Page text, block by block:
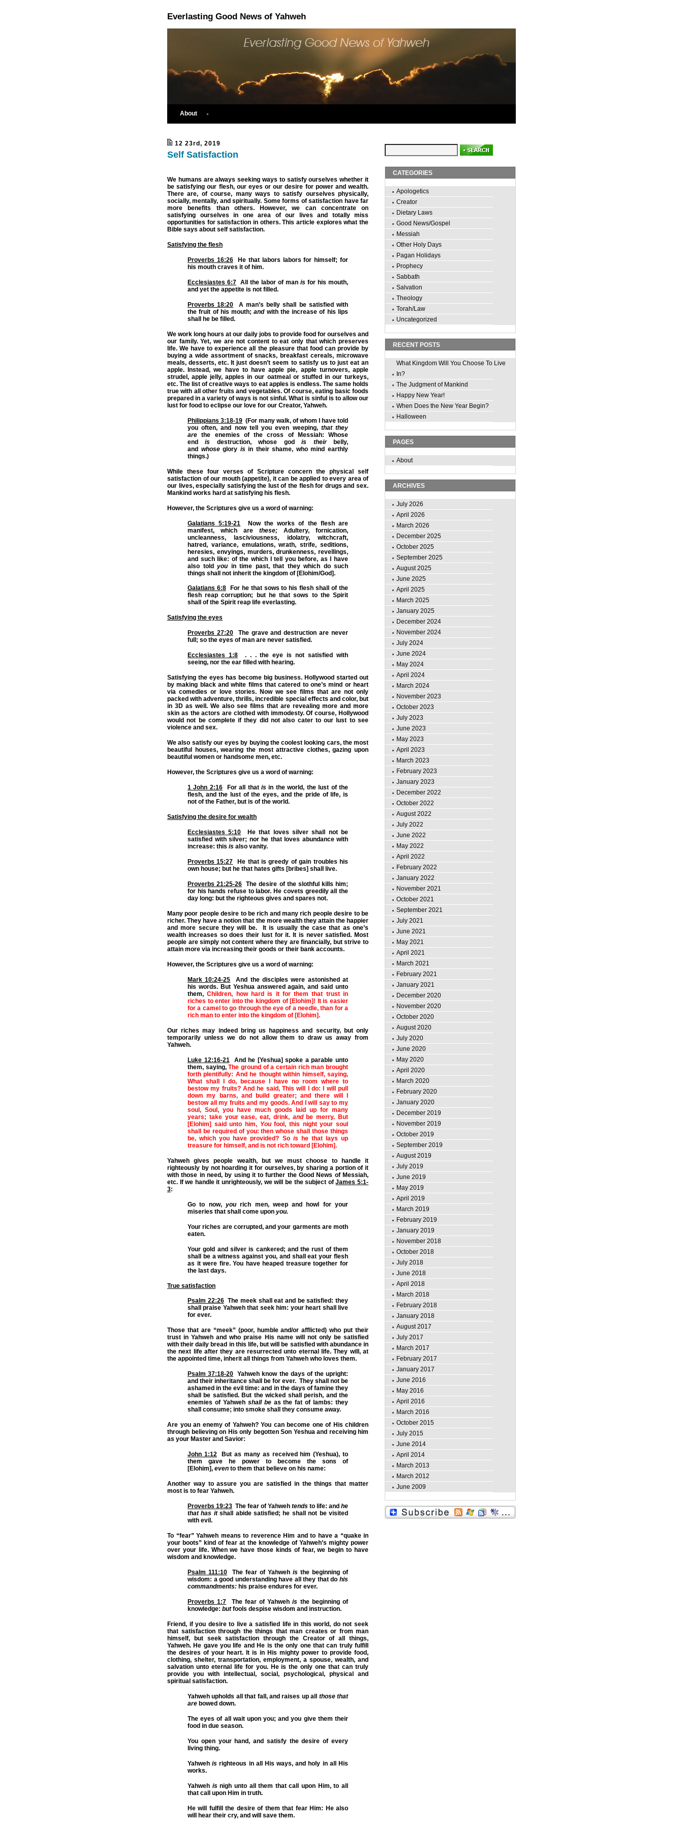
Everlasting Good News of Yahweh
About
12 23rd, 2019
Self Satisfaction
We humans are always seeking ways to satisfy ourselves whether it
be satisfying our flesh, our eyes or our desire for power and wealth.
There are, of course, many ways to satisfy ourselves physically,
socially, mentally, and spiritually. Some forms of satisfaction have far
more benefits than others. However, we can concentrate on
satisfying ourselves in one area of our lives and totally miss
opportunities for satisfaction in others. This article explores what the
Bible says about self satisfaction.
Satisfying the flesh
Proverbs 16:26He that labors labors for himself; for
his mouth craves it of him.
Ecclesiastes 6:7 All the labor of man is for his mouth,
and yet the appetite is not filled.
Proverbs 18:20 A man’s belly shall be satisfied with
the fruit of his mouth;andwith the increase of his lips
shall he be filled.
We work long hours at our daily jobs to provide food for ourselves and
our family. Yet, we are not content to eat only that which preserves
life. We have to experience all the pleasure that food can provide by
buying a wide assortment of snacks, breakfast cereals, microwave
meals, desserts, etc. It just doesn’t seem to satisfy us to just eat an
apple. Instead, we have to have apple pie, apple turnovers, apple
strudel, apple jelly, apples in our oatmeal or stuffed in our turkeys,
etc. The list of creative ways to eat apples is endless. The same holds
true with all other fruits and vegetables. Of course, eating basic foods
prepared in a variety of ways is not sinful. What is sinful is to allow our
lust for food to eclipse our love for our Creator, Yahweh.
Philippians 3:18-19 (For many walk, of whom I have told
you often, and now tell you even weeping, that they
are the enemies of the cross of Messiah: Whose
endis destruction, whose godis theirbelly,
and whoseglory isin their shame, who mind earthly
things.)
While these four verses of Scripture concern the physical self
satisfaction of our mouth (appetite), it can be applied to every area of
our lives, especially satisfying the lust of the flesh for drugs and sex.
Mankind works hard at satisfying his flesh.
However, the Scriptures give us a word of warning:
Galatians 5:19-21 Now the works of the flesh are
manifest, which are these; Adultery, fornication,
uncleanness, lasciviousness, idolatry, witchcraft,
hatred, variance, emulations, wrath, strife, seditions,
heresies, envyings, murders, drunkenness, revellings,
and such like: of the which I tell you before, as I have
also told you in time past, that they which do such
things shall not inherit the kingdom of [Elohim/God].
Galatians 6:8For he that sows to his flesh shall of the
flesh reap corruption; but he that sows to the Spirit
shall of the Spirit reap life everlasting.
Satisfying the eyes
Proverbs 27:20The grave and destruction are never
full; so the eyes of man are never satisfied.
Ecclesiastes 1:8. . . the eye is not satisfied with
seeing, nor the ear filled with hearing.
Satisfying the eyes has become big business. Hollywood started out
by making black and white films that catered to one’s mind or heart
via comedies or love stories. Now we see films that are not only
packed with adventure, thrills, incredible special effects and color, but
in 3D as well. We also see films that are revealing more and more
skin as the actors are clothed with immodesty. Of course, Hollywood
would not be complete if they did not also cater to our lust to see
violence and sex.
We also satisfy our eyes by buying the coolest looking cars, the most
beautiful houses, wearing the most attractive clothes, gazing upon
beautiful women or handsome men, etc.
However, the Scriptures give us a word of warning:
1 John 2:16For all thatis in the world, the lust of the
flesh, and the lust of the eyes, and the pride of life, is
not of the Father, but is of the world.
Satisfying the desire for wealth
Ecclesiastes 5:10 He that loves silver shall not be
satisfied with silver; nor he that loves abundance with
increase: this is also vanity.
Proverbs 15:27 He that is greedy of gain troubles his
own house; but he that hates gifts [bribes] shall live.
Proverbs 21:25-26 The desire of the slothful kills him;
for his hands refuse to labor. He covets greedily all the
day long: but the righteous gives and spares not.
Many poor people desire to be rich and many rich people desire to be
richer. They have a notion that the more wealth they attain the happier
and more secure they will be. It is usually the case that as one’s
wealth increases so does their lust for it. It is never satisfied. Most
people are simply not content where they are financially, but strive to
attain more via increasing their goods or their bank accounts.
However, the Scriptures give us a word of warning:
Mark 10:24-25 And the disciples were astonished at
his words. But Yeshua answered again, and said unto
them,Children, how hard is it for them that trust in
riches to enter into the kingdom of [Elohim]! It is easier
for a camel to go through the eye of a needle, than for a
rich man to enter into the kingdom of [Elohim].
Our riches may indeed bring us happiness and security, but only
temporarily unless we do not allow them to draw us away from
Yahweh.
Luke 12:16-21 And he [Yeshua] spoke a parable unto
them, saying,The ground of a certain rich man brought
forth plentifully: And he thought within himself, saying,
What shall I do, because I have no room where to
bestow my fruits? And he said, This will I do: I will pull
down my barns, and build greater; and there will I
bestow all my fruits and my goods. And I will say to my
soul, Soul, you have much goods laid up for many
years; take your ease, eat, drink, andbe merry. But
[Elohim] said unto him, Youfool, this night your soul
shall be required of you: then whose shall those things
be, which you have provided? So ishe that lays up
treasure for himself, and is not rich toward [Elohim].
Yahweh gives people wealth, but we must choose to handle it
righteously by not hoarding it for ourselves, by sharing a portion of it
with those in need, by using it to further the Good News of Messiah,
etc. If we handle it unrighteously, we will be the subject ofJames 5:1-
3:
Go to now, yourich men, weep and howl for your
miseries that shall come upon you.
Your riches are corrupted, and your garments are moth
eaten.
Your gold and silver is cankered; and the rust of them
shall be a witness against you, and shall eat your flesh
as it were fire. You have heaped treasure together for
the last days.
True satisfaction
Psalm 22:26The meek shall eat and be satisfied: they
shall praise Yahweh that seek him: your heart shall live
for ever.
Those that are “meek” (poor, humble and/or afflicted) who put their
trust in Yahweh and who praise His name will not only be satisfied
with their daily bread in this life, but will be satisfied with abundance in
the next life after they are resurrected unto eternal life. They will, at
the appointed time, inherit all things from Yahweh who loves them.
Psalm 37:18-20 Yahweh know the days of the upright:
and their inheritance shall be for ever. They shall not be
ashamed in the evil time: and in the days of famine they
shall be satisfied. But the wicked shall perish, and the
enemies of Yahweh shall beas the fat of lambs: they
shall consume; into smoke shall they consume away.
Are you an enemy of Yahweh? You can become one of His children
through believing on His only begotten Son Yeshua and receiving him
as your Master and Savior:
John 1:12But as many as received him (Yeshua), to
them gave he power to become the sons of
[Elohim], even to them that believe on his name:
Another way to assure you are satisfied in the things that matter
most is to fear Yahweh.
Proverbs 19:23 The fear of Yahweh tends to life: and he
that has itshall abide satisfied; he shall not be visited
with evil.
To “fear” Yahweh means to reverence Him and to have a “quake in
your boots” kind of fear at the knowledge of Yahweh’s mighty power
over your life. When we have those kinds of fear, we begin to have
wisdom and knowledge.
Psalm 111:10 The fear of Yahweh is the beginning of
wisdom: a good understanding have all they that do his
commandments: his praise endures for ever.
Proverbs 1:7 The fear of Yahwehis the beginning of
knowledge: butfools despise wisdom and instruction.
Friend, if you desire to live a satisfied life in this world, do not seek
that satisfaction through the things that man creates or from man
himself, but seek satisfaction through the Creator of all things,
Yahweh. He gave you life and He is the only one that can truly fulfill
the desires of your heart. It is in His mighty power to provide food,
clothing, shelter, transportation, employment, a spouse, wealth, and
salvation unto eternal life for you. He is the only one that can truly
provide you with intellectual, social, psychological, physical and
spiritual satisfaction.
Yahweh upholds all that fall, and raises up all those that
are bowed down.
The eyes of all wait upon you; and you give them their
food in due season.
You open your hand, and satisfy the desire of every
living thing.
Yahwehis righteous in all His ways, and holy in all His
works.
Yahweh isnigh unto all them that call upon Him, to all
that call upon Him in truth.
He will fulfill the desire of them that fear Him: He also
will hear their cry, and will save them.
CATEGORIES
Apologetics
Creator
Dietary Laws
Good News/Gospel
Messiah
Other Holy Days
Pagan Holidays
Prophecy
Sabbath
Salvation
Theology
Torah/Law
Uncategorized
RECENT POSTS
What Kingdom Will You Choose To Live
In?
The Judgment of Mankind
Happy New Year!
When Does the New Year Begin?
Halloween
PAGES
About
ARCHIVES
July 2026
April 2026
March 2026
December 2025
October 2025
September 2025
August 2025
June 2025
April 2025
March 2025
January 2025
December 2024
November 2024
July 2024
June 2024
May 2024
April 2024
March 2024
November 2023
October 2023
July 2023
June 2023
May 2023
April 2023
March 2023
February 2023
January 2023
December 2022
October 2022
August 2022
July 2022
June 2022
May 2022
April 2022
February 2022
January 2022
November 2021
October 2021
September 2021
July 2021
June 2021
May 2021
April 2021
March 2021
February 2021
January 2021
December 2020
November 2020
October 2020
August 2020
July 2020
June 2020
May 2020
April 2020
March 2020
February 2020
January 2020
December 2019
November 2019
October 2019
September 2019
August 2019
July 2019
June 2019
May 2019
April 2019
March 2019
February 2019
January 2019
November 2018
October 2018
July 2018
June 2018
April 2018
March 2018
February 2018
January 2018
August 2017
July 2017
March 2017
February 2017
January 2017
June 2016
May 2016
April 2016
March 2016
October 2015
July 2015
June 2014
April 2014
March 2013
March 2012
June 2009